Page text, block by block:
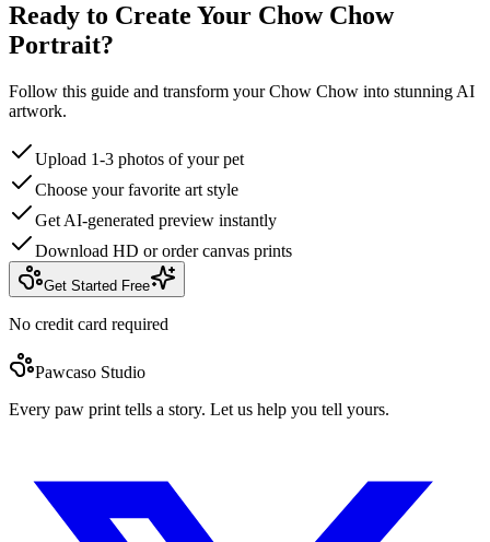
Ready to Create Your Chow Chow
Portrait?
Follow this guide and transform your Chow Chow into stunning AI
artwork.
Upload 1-3 photos of your pet
Choose your favorite art style
Get AI-generated preview instantly
Download HD or order canvas prints
Get Started Free
No credit card required
Pawcaso Studio
Every paw print tells a story. Let us help you tell yours.